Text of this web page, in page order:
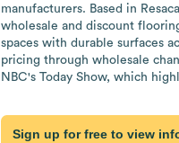
manufacturers. Based in
wholesale and discount
spaces with durable surfaces
pricing through wholesale
NBC's Today Show, which
Sign up for free to view